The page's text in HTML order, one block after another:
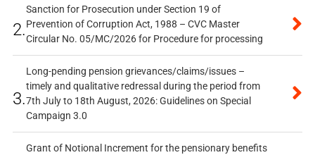
2.
Sanction for Prosecution under Section 19 of
Prevention of Corruption Act, 1988 – CVC Master
Circular No. 05/MC/2026 for Procedure for processing
3.
Long-pending pension grievances/claims/issues –
timely and qualitative redressal during the period from
7th July to 18th August, 2026: Guidelines on Special
Campaign 3.0
Grant of Notional Increment for the pensionary benefits